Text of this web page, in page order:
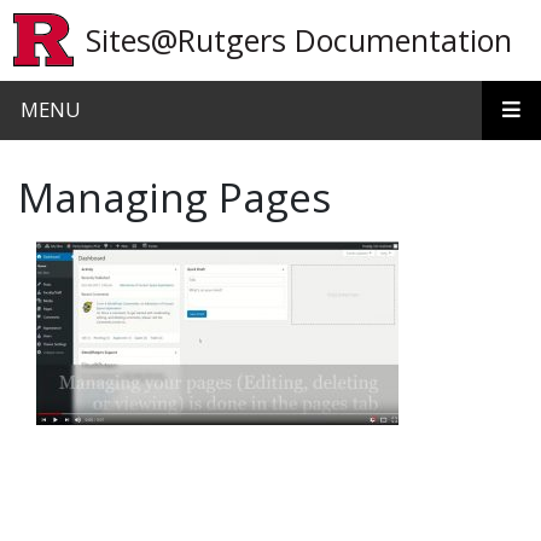
Sites@Rutgers Documentation
MENU
Managing Pages